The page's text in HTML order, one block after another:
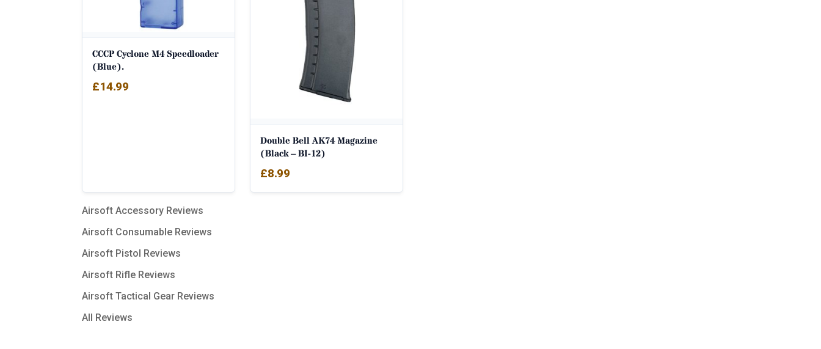
CCCP Cyclone M4 Speedloader
(Blue).
£14.99
Double Bell AK74 Magazine
(Black – BI-12)
£8.99
Airsoft Accessory Reviews
Airsoft Consumable Reviews
Airsoft Pistol Reviews
Airsoft Rifle Reviews
Airsoft Tactical Gear Reviews
All Reviews